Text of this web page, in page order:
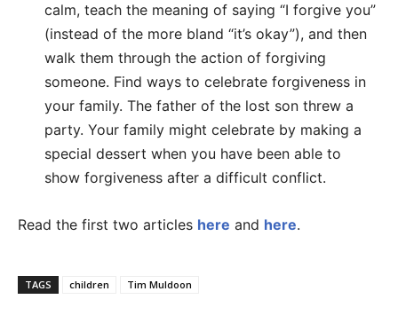
calm, teach the meaning of saying “I forgive you”
(instead of the more bland “it’s okay”), and then
walk them through the action of forgiving
someone. Find ways to celebrate forgiveness in
your family. The father of the lost son threw a
party. Your family might celebrate by making a
special dessert when you have been able to
show forgiveness after a difficult conflict.
Read the first two articles here and here.
TAGS children Tim Muldoon